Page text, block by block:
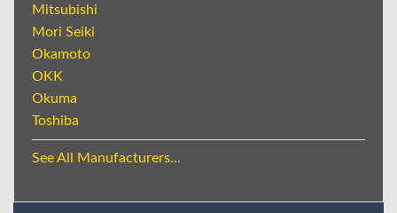
Mitsubishi
Mori Seiki
Okamoto
OKK
Okuma
Toshiba
See All Manufacturers...